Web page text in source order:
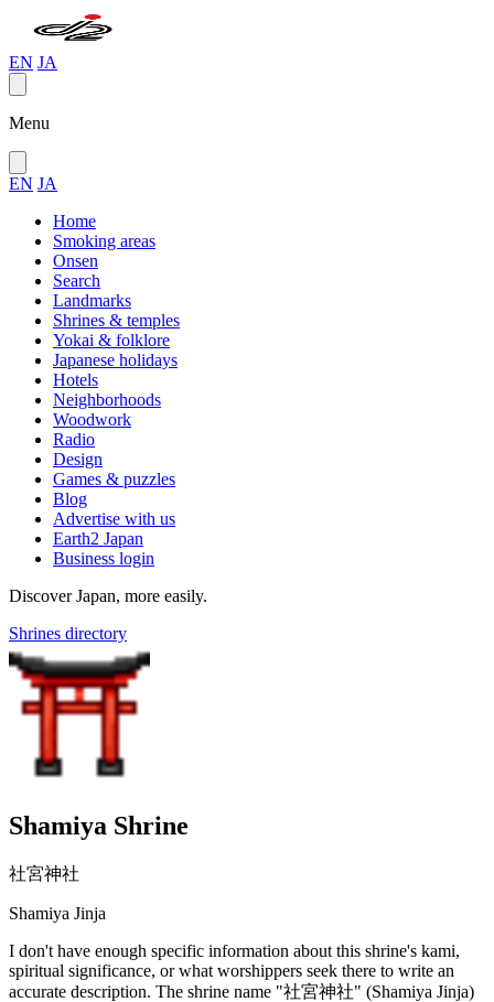
EN JA
Menu
EN JA
Home
Smoking areas
Onsen
Search
Landmarks
Shrines & temples
Yokai & folklore
Japanese holidays
Hotels
Neighborhoods
Woodwork
Radio
Design
Games & puzzles
Blog
Advertise with us
Earth2 Japan
Business login
Discover Japan, more easily.
Shrines directory
Shamiya Shrine
社宮神社
Shamiya Jinja
I don't have enough specific information about this shrine's kami,
spiritual significance, or what worshippers seek there to write an
accurate description. The shrine name "社宮神社" (Shamiya Jinja)